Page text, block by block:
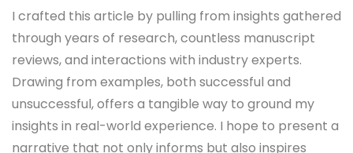
I crafted this article by pulling from insights gathered
through years of research, countless manuscript
reviews, and interactions with industry experts.
Drawing from examples, both successful and
unsuccessful, offers a tangible way to ground my
insights in real-world experience. I hope to present a
narrative that not only informs but also inspires